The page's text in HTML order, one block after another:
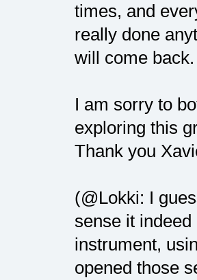
times, and
really done
will come
I am sorry to
exploring this
Thank you
(@Lokki: I
sense it
instrument,
opened those